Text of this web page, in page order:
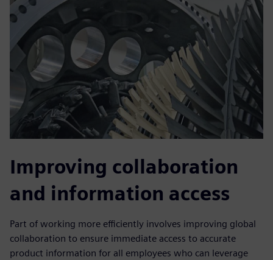
Improving collaboration
and information access
Part of working more efficiently involves improving global
collaboration to ensure immediate access to accurate
product information for all employees who can leverage